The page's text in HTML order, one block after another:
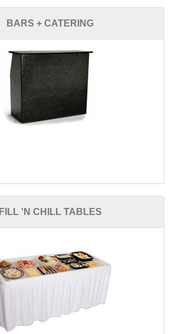
BARS + CATERING
FILL 'N CHILL TABLES